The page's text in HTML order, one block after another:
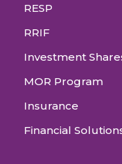
RESP
RRIF
Investment
MOR Program
Insurance
Financial